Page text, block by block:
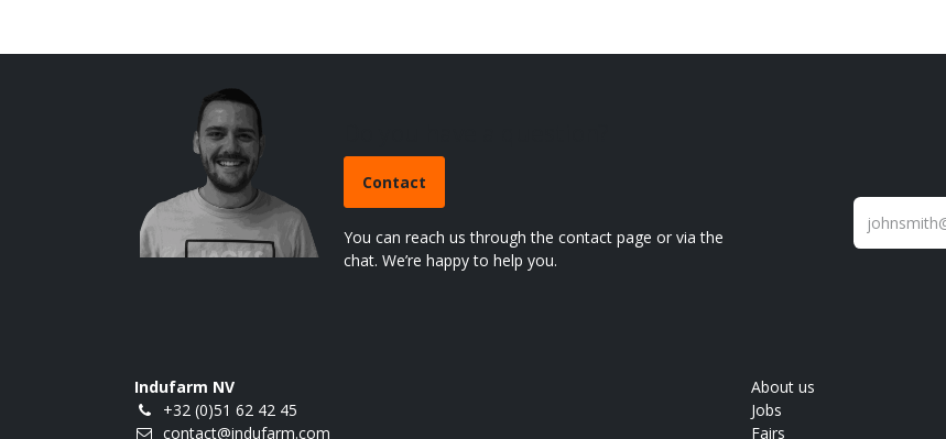
Contact
You can reach us through the contact page or via the
chat. We’re happy to help you.
Indufarm NV
+32 (0)51 62 42 45
contact@indufarm.com
About us
Jobs
Fairs